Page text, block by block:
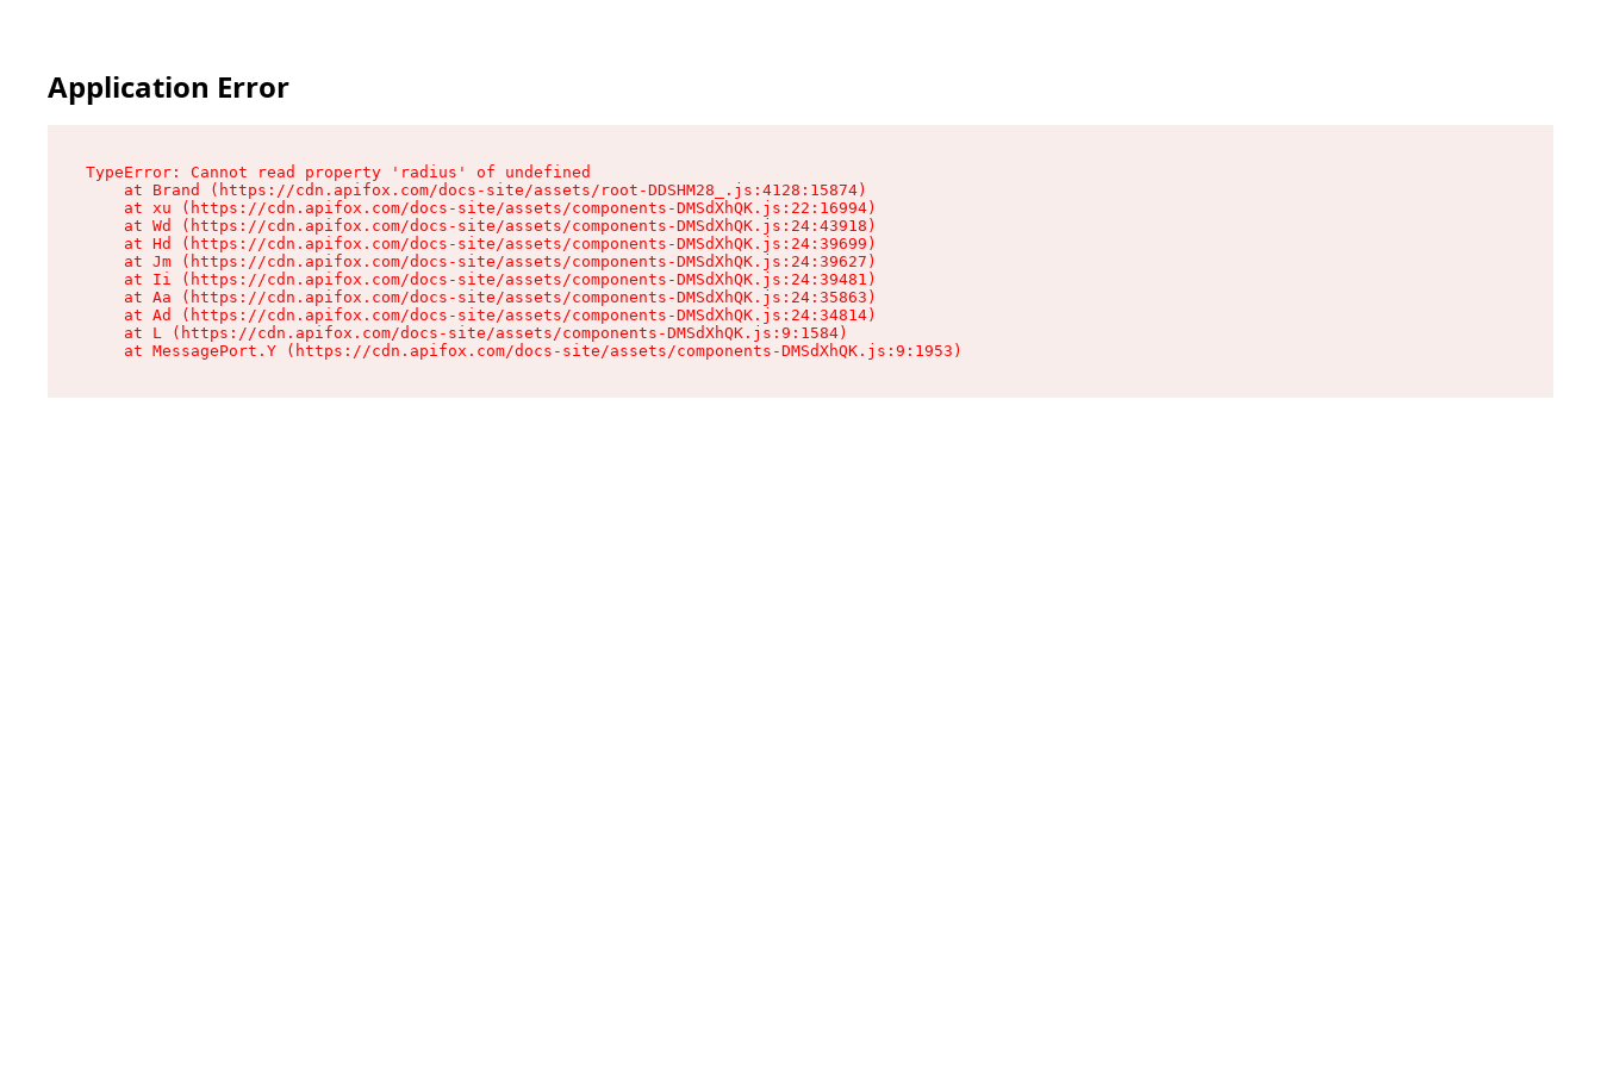
Application Error
TypeError: Cannot read property 'radius' of undefined
    at Brand (https://cdn.apifox.com/docs-site/assets/root-DDSHM28_.js:4128:15874)
    at xu (https://cdn.apifox.com/docs-site/assets/components-DMSdXhQK.js:22:16994)
    at Wd (https://cdn.apifox.com/docs-site/assets/components-DMSdXhQK.js:24:43918)
    at Hd (https://cdn.apifox.com/docs-site/assets/components-DMSdXhQK.js:24:39699)
    at Jm (https://cdn.apifox.com/docs-site/assets/components-DMSdXhQK.js:24:39627)
    at Ii (https://cdn.apifox.com/docs-site/assets/components-DMSdXhQK.js:24:39481)
    at Aa (https://cdn.apifox.com/docs-site/assets/components-DMSdXhQK.js:24:35863)
    at Ad (https://cdn.apifox.com/docs-site/assets/components-DMSdXhQK.js:24:34814)
    at L (https://cdn.apifox.com/docs-site/assets/components-DMSdXhQK.js:9:1584)
    at MessagePort.Y (https://cdn.apifox.com/docs-site/assets/components-DMSdXhQK.js:9:1953)